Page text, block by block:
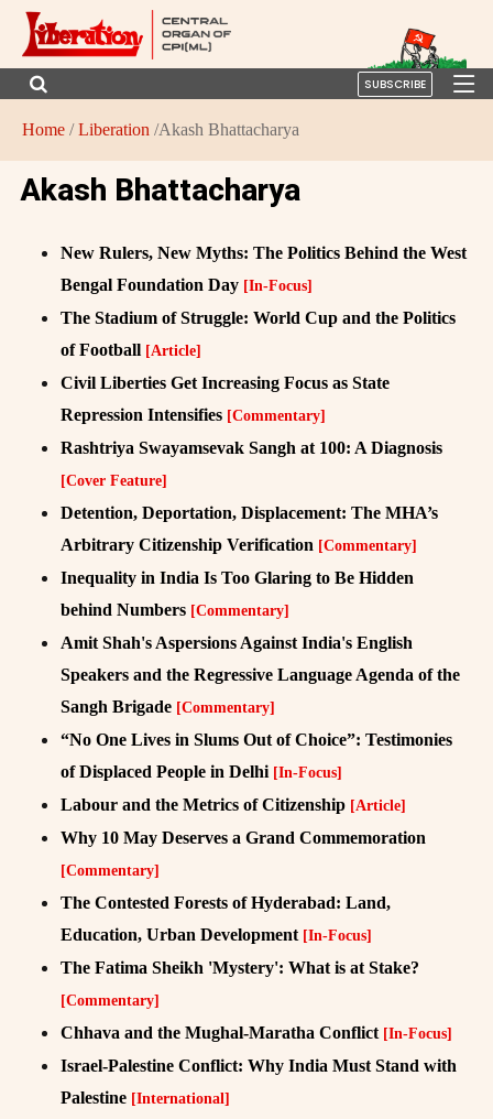
SUBSCRIBE
Home /Liberation /Akash Bhattacharya
Akash Bhattacharya
New Rulers, New Myths: The Politics Behind the West
Bengal Foundation Day [In-Focus]
The Stadium of Struggle: World Cup and the Politics
of Football [Article]
Civil Liberties Get Increasing Focus as State
Repression Intensifies [Commentary]
Rashtriya Swayamsevak Sangh at 100: A Diagnosis
[Cover Feature]
Detention, Deportation, Displacement: The MHA’s
Arbitrary Citizenship Verification [Commentary]
Inequality in India Is Too Glaring to Be Hidden
behind Numbers [Commentary]
Amit Shah's Aspersions Against India's English
Speakers and the Regressive Language Agenda of the
Sangh Brigade [Commentary]
“No One Lives in Slums Out of Choice”: Testimonies
of Displaced People in Delhi [In-Focus]
Labour and the Metrics of Citizenship [Article]
Why 10 May Deserves a Grand Commemoration
[Commentary]
The Contested Forests of Hyderabad: Land,
Education, Urban Development [In-Focus]
The Fatima Sheikh 'Mystery': What is at Stake?
[Commentary]
Chhava and the Mughal-Maratha Conflict [In-Focus]
Israel-Palestine Conflict: Why India Must Stand with
Palestine [International]